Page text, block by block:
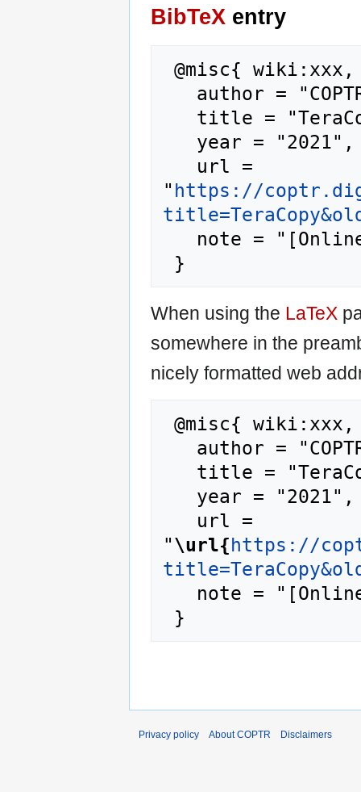
BibTeX entry
" https://
When using the LaTeX
somewhere in the
nicely formatted web
"\url{https://
Privacy policy About COPTR Disclaimers